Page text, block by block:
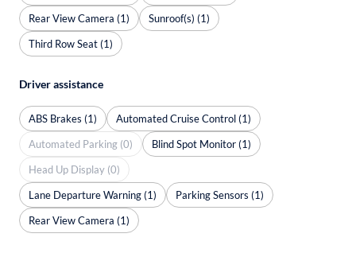
Rear View Camera (1)
Sunroof(s) (1)
Third Row Seat (1)
Driver assistance
ABS Brakes (1)
Automated Cruise Control (1)
Automated Parking (0)
Blind Spot Monitor (1)
Head Up Display (0)
Lane Departure Warning (1)
Parking Sensors (1)
Rear View Camera (1)